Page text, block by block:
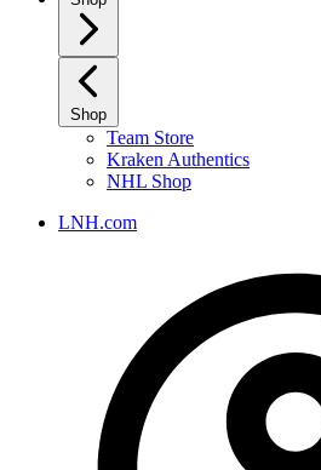
Shop
Team Store
Kraken Authentics
NHL Shop
LNH.com